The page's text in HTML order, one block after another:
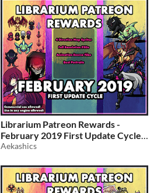
Librarium Patreon Rewards -
February 2019 First Update Cycle
$5
Aekashics